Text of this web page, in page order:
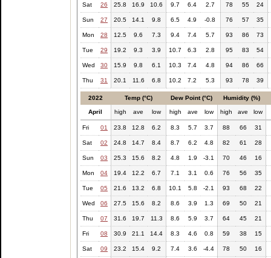
Sat 26 25.8 16.9 10.6 9.7 6.4 2.7 78 55 24
Sun 27 20.5 14.1 9.8 6.5 4.9 -0.8 76 57 35
Mon 28 12.5 9.6 7.3 9.4 7.4 5.7 93 86 73
Tue 29 19.2 9.3 3.9 10.7 6.3 2.8 95 83 54
Wed 30 15.9 9.8 6.1 10.3 7.4 4.8 94 86 66
Thu 31 20.1 11.6 6.8 10.2 7.2 5.3 93 78 39
2022 Temp (°C) Dew Point (°C) Humidity (%)
April high ave low high ave low high ave low
Fri 01 23.8 12.8 6.2 8.3 5.7 3.7 88 66 31
Sat 02 24.8 14.7 8.4 8.7 6.2 4.8 82 61 28
Sun 03 25.3 15.6 8.2 4.8 1.9 -3.1 70 46 16
Mon 04 19.4 12.2 6.7 7.1 3.1 0.6 76 56 35
Tue 05 21.6 13.2 6.8 10.1 5.8 -2.1 93 68 22
Wed 06 27.5 15.6 8.2 8.6 3.9 1.3 69 50 21
Thu 07 31.6 19.7 11.3 8.6 5.9 3.7 64 45 21
Fri 08 30.9 21.1 14.4 8.3 4.6 0.8 59 38 15
Sat 09 23.2 15.4 9.2 7.4 3.6 -4.4 78 50 16